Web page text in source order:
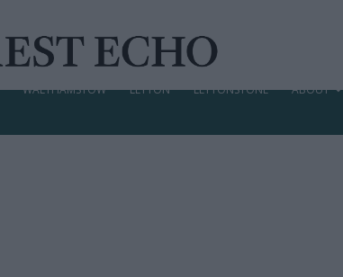
WALTHAMSTOW LEYTON LEYTONSTONE ABOUT